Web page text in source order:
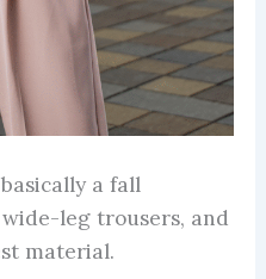
a fall
leg trousers, and
material.